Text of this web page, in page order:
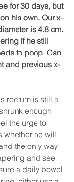
for 30 days, but
his own. Our x-
is 4.8 cm.
if he still
to poop. Can
and previous x-
rectum is still a
enough
the urge to
whether he will
the only way
and see
a daily bowel